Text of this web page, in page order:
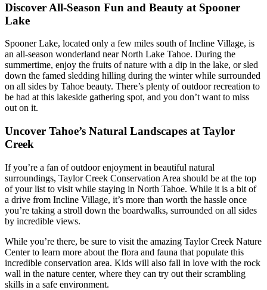
Discover All-Season Fun and Beauty at Spooner
Lake
Spooner Lake, located only a few miles south of Incline Village, is
an all-season wonderland near North Lake Tahoe. During the
summertime, enjoy the fruits of nature with a dip in the lake, or sled
down the famed sledding hilling during the winter while surrounded
on all sides by Tahoe beauty. There’s plenty of outdoor recreation to
be had at this lakeside gathering spot, and you don’t want to miss
out on it.
Uncover Tahoe’s Natural Landscapes at Taylor
Creek
If you’re a fan of outdoor enjoyment in beautiful natural
surroundings, Taylor Creek Conservation Area should be at the top
of your list to visit while staying in North Tahoe. While it is a bit of
a drive from Incline Village, it’s more than worth the hassle once
you’re taking a stroll down the boardwalks, surrounded on all sides
by incredible views.
While you’re there, be sure to visit the amazing Taylor Creek Nature
Center to learn more about the flora and fauna that populate this
incredible conservation area. Kids will also fall in love with the rock
wall in the nature center, where they can try out their scrambling
skills in a safe environment.